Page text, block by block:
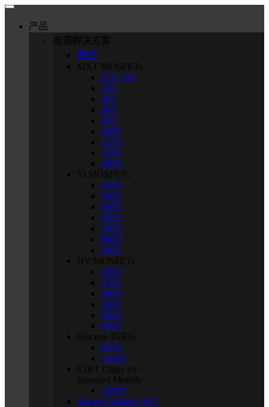
产品
电源解决方案
概述
MXT MOSFETs
12V-24V
30V
40V
60V
80V
100V
135V
150V
200V
SJ MOSFETs
250V
500V
600V
650V
700V
800V
900V
HV MOSFETs
200V
250V
400V
500V
600V
650V
Discrete IGBTs
650V
1200V
IGBT Chips for
Standard Module
1200V
Silicon Carbide (SiC)